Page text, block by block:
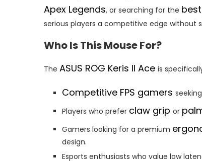
Apex Legends, or searching for the
serious players a competitive edge without
Who Is This Mouse For?
The ASUS ROG Keris II Ace is
Competitive FPS gamers
Players who prefer claw grip or
Gamers looking for a premium
design.
Esports enthusiasts who value low